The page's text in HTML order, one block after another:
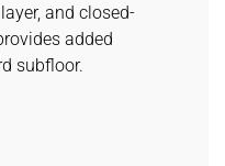
and closed-
added
subfloor.